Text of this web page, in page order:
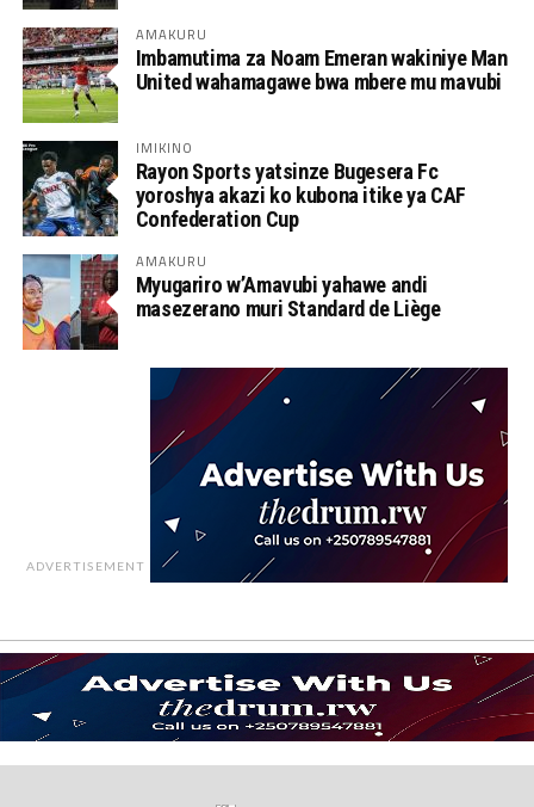
AMAKURU
Imbamutima za Noam Emeran wakiniye Man
United wahamagawe bwa mbere mu mavubi
IMIKINO
Rayon Sports yatsinze Bugesera Fc
yoroshya akazi ko kubona itike ya CAF
Confederation Cup
AMAKURU
Myugariro w’Amavubi yahawe andi
masezerano muri Standard de Liège
ADVERTISEMENT